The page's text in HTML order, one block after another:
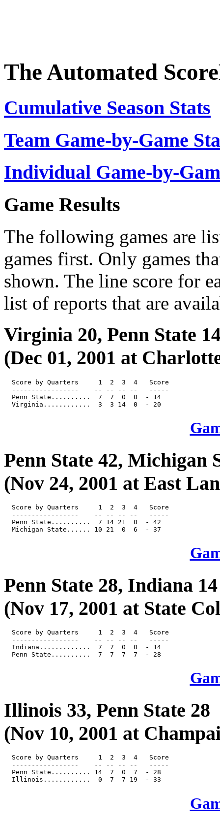
The Automated
Cumulative Season Stats
Team Game-by-Game
Individual Game-by-
Game Results
The following games are
games first. Only games
shown. The line score for
list of reports that are
Virginia 20, Penn State
(Dec 01, 2001 at
  Score by Quarters     1  2  3  4   Score
  -----------------    -- -- -- --   -----
  Penn State..........  7  7  0  0  - 14
Penn State 42, Michigan
(Nov 24, 2001 at East
  Score by Quarters     1  2  3  4   Score
  -----------------    -- -- -- --   -----
  Penn State..........  7 14 21  0  - 42
Penn State 28, Indiana 14
(Nov 17, 2001 at State
  Score by Quarters     1  2  3  4   Score
  -----------------    -- -- -- --   -----
  Indiana.............  7  7  0  0  - 14
Illinois 33, Penn State 28
(Nov 10, 2001 at
  Score by Quarters     1  2  3  4   Score
  -----------------    -- -- -- --   -----
  Penn State.......... 14  7  0  7  - 28